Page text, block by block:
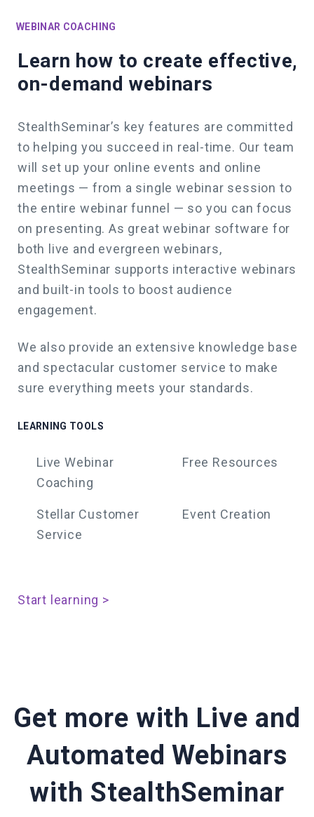
WEBINAR COACHING
Learn how to create effective,
on-demand webinars
StealthSeminar’s key features are committed
to helping you succeed in real-time. Our team
will set up your online events and online
meetings — from a single webinar session to
the entire webinar funnel — so you can focus
on presenting. As great webinar software for
both live and evergreen webinars,
StealthSeminar supports interactive webinars
and built-in tools to boost audience
engagement.
We also provide an extensive knowledge base
and spectacular customer service to make
sure everything meets your standards.
LEARNING TOOLS
Live Webinar
Coaching
Free Resources
Stellar Customer
Service
Event Creation
Start learning >
Get more with Live and
Automated Webinars
with StealthSeminar